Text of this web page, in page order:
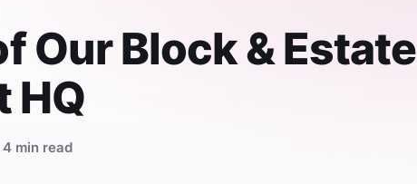
Our Block & Estate
HQ
4 min read